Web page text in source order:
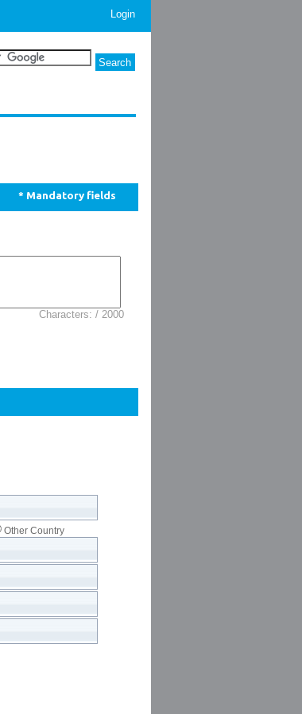
Login
* Mandatory fields
Characters: / 2000
Other Country